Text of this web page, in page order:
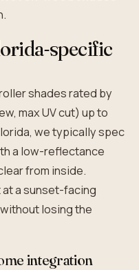
specific
shades rated by
max UV cut) up to
we typically spec
a low-reflectance
from inside.
a sunset-facing
losing the
integration